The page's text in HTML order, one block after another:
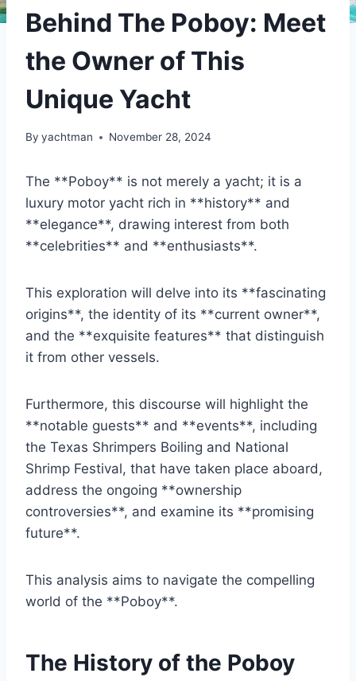
Behind The Poboy: Meet
the Owner of This
Unique Yacht
By yachtman November 28, 2024
The **Poboy** is not merely a yacht; it is a
luxury motor yacht rich in **history** and
**elegance**, drawing interest from both
**celebrities** and **enthusiasts**.
This exploration will delve into its **fascinating
origins**, the identity of its **current owner**,
and the **exquisite features** that distinguish
it from other vessels.
Furthermore, this discourse will highlight the
**notable guests** and **events**, including
the Texas Shrimpers Boiling and National
Shrimp Festival, that have taken place aboard,
address the ongoing **ownership
controversies**, and examine its **promising
future**.
This analysis aims to navigate the compelling
world of the **Poboy**.
The History of the Poboy